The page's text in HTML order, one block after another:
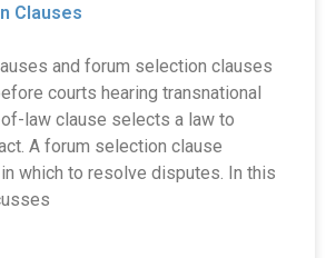
Clauses
and forum selection clauses
courts hearing transnational
law clause selects a law to
A forum selection clause
which to resolve disputes. In this